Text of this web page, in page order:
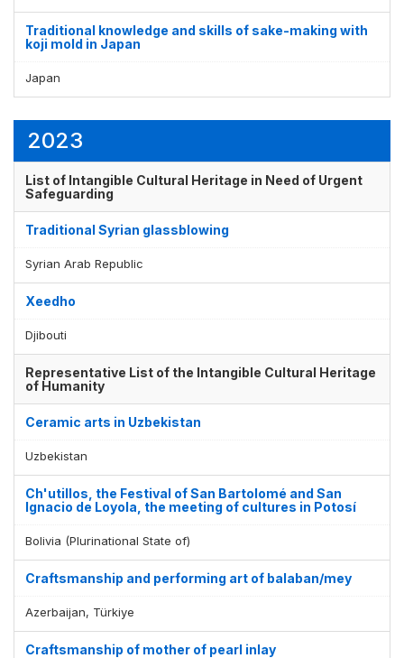
Traditional knowledge and skills of sake-making with
koji mold in Japan
Japan
2023
List of Intangible Cultural Heritage in Need of Urgent
Safeguarding
Traditional Syrian glassblowing
Syrian Arab Republic
Xeedho
Djibouti
Representative List of the Intangible Cultural Heritage
of Humanity
Ceramic arts in Uzbekistan
Uzbekistan
Ch'utillos, the Festival of San Bartolomé and San
Ignacio de Loyola, the meeting of cultures in Potosí
Bolivia (Plurinational State of)
Craftsmanship and performing art of balaban/mey
Azerbaijan, Türkiye
Craftsmanship of mother of pearl inlay